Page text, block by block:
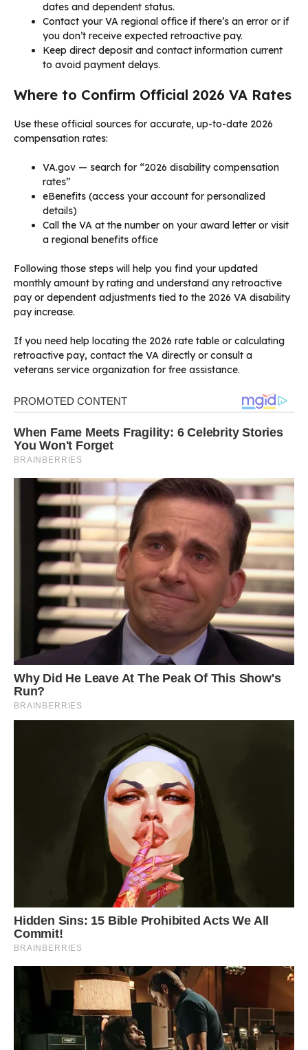
dates and dependent status.
Contact your VA regional office if there’s an error or if
you don’t receive expected retroactive pay.
Keep direct deposit and contact information current
to avoid payment delays.
Where to Confirm Official 2026 VA Rates
Use these official sources for accurate, up-to-date 2026
compensation rates:
VA.gov — search for “2026 disability compensation
rates”
eBenefits (access your account for personalized
details)
Call the VA at the number on your award letter or visit
a regional benefits office
Following those steps will help you find your updated
monthly amount by rating and understand any retroactive
pay or dependent adjustments tied to the 2026 VA disability
pay increase.
If you need help locating the 2026 rate table or calculating
retroactive pay, contact the VA directly or consult a
veterans service organization for free assistance.